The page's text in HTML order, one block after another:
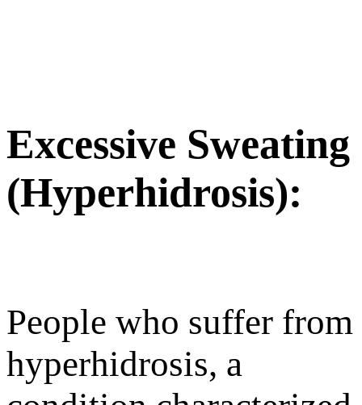
Excessive Sweating
(Hyperhidrosis):
People who suffer from
hyperhidrosis, a